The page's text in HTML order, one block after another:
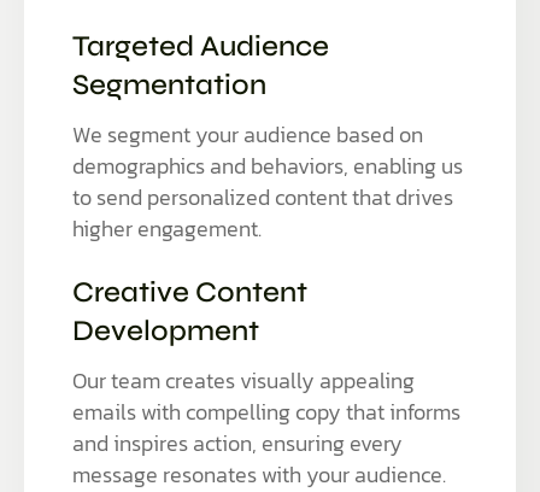
Targeted Audience
Segmentation
We segment your audience based on
demographics and behaviors, enabling us
to send personalized content that drives
higher engagement.
Creative Content
Development
Our team creates visually appealing
emails with compelling copy that informs
and inspires action, ensuring every
message resonates with your audience.